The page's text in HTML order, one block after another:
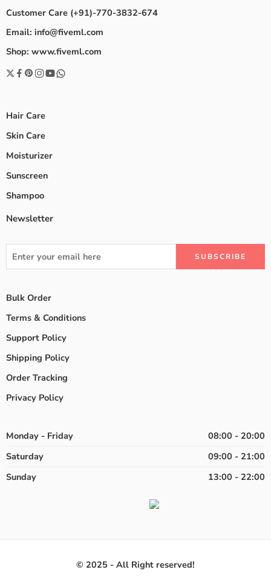
Customer Care (+91)-770-3832-674
Email: info@fiveml.com
Shop: www.fiveml.com
Hair Care
Skin Care
Moisturizer
Sunscreen
Shampoo
Newsletter
Bulk Order
Terms & Conditions
Support Policy
Shipping Policy
Order Tracking
Privacy Policy
Monday - Friday
08:00 - 20:00
Saturday
09:00 - 21:00
Sunday
13:00 - 22:00
© 2025 - All Right reserved!